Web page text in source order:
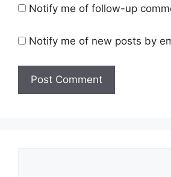
Notify me of follow-up
Notify me of new posts by